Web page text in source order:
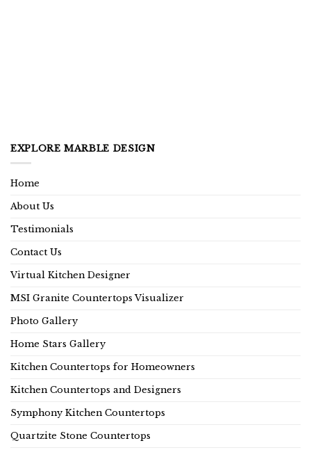
EXPLORE MARBLE DESIGN
Home
About Us
Testimonials
Contact Us
Virtual Kitchen Designer
MSI Granite Countertops Visualizer
Photo Gallery
Home Stars Gallery
Kitchen Countertops for Homeowners
Kitchen Countertops and Designers
Symphony Kitchen Countertops
Quartzite Stone Countertops